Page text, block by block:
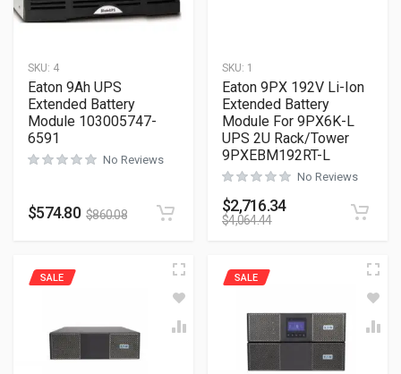
SKU: 4
Eaton 9Ah UPS
Extended Battery
Module 103005747-
6591
No Reviews
$574.80 $860.08
SKU: 1
Eaton 9PX 192V Li-Ion
Extended Battery
Module For 9PX6K-L
UPS 2U Rack/Tower
9PXEBM192RT-L
No Reviews
$2,716.34
$4,064.44
SALE SALE